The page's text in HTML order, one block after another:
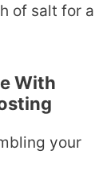
of salt for a
With
your